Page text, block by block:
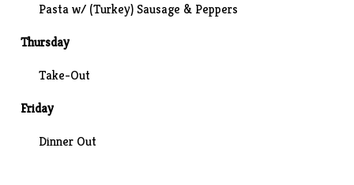
Pasta w/ (Turkey) Sausage & Peppers
Thursday
Take-Out
Friday
Dinner Out